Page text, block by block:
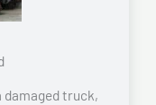
damaged truck,